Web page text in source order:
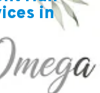
in